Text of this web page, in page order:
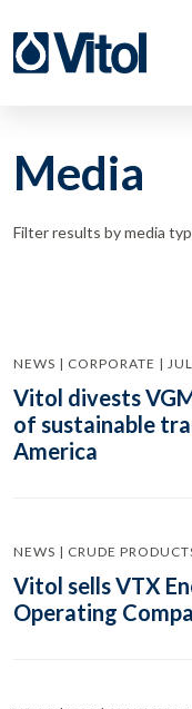
Media
Filter results by media
NEWS | CORPORATE |
Vitol divests
of sustainable
America
NEWS | CRUDE
Vitol sells VTX
Operating